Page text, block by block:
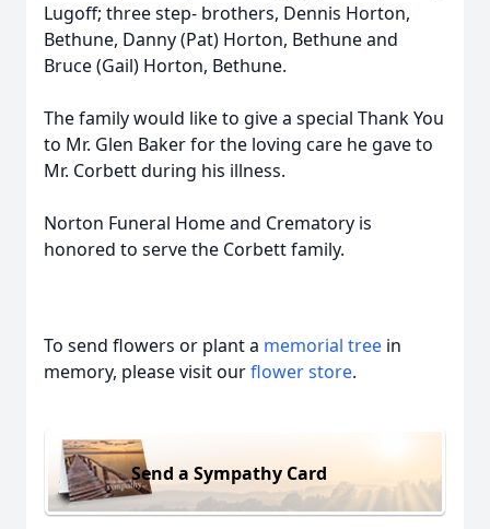
Lugoff; three step- brothers, Dennis Horton,
Bethune, Danny (Pat) Horton, Bethune and
Bruce (Gail) Horton, Bethune.
The family would like to give a special Thank You
to Mr. Glen Baker for the loving care he gave to
Mr. Corbett during his illness.
Norton Funeral Home and Crematory is
honored to serve the Corbett family.
To send flowers or plant a memorial tree in
memory, please visit ourflower store.
Send a Sympathy Card